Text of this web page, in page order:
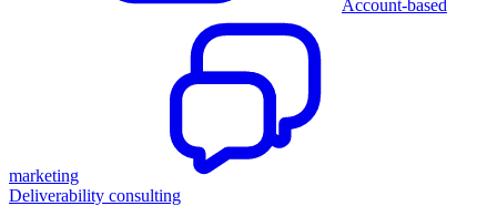
Account-based
marketing
Deliverability consulting